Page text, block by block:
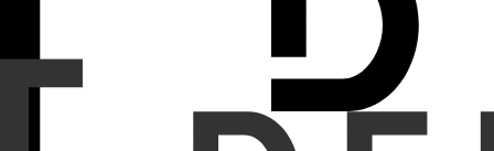
To explore the feasibility of using a vision-
reports.
We developed an AI system
rays and associated reports through three methods: (1)
classified as normal but the report mentions abnormality;
To assess performance, we conducted experiments on